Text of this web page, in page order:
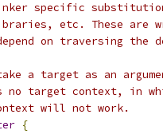
specific
etc. These are
on traversing the
a target as an
target context, in
will not work.
{